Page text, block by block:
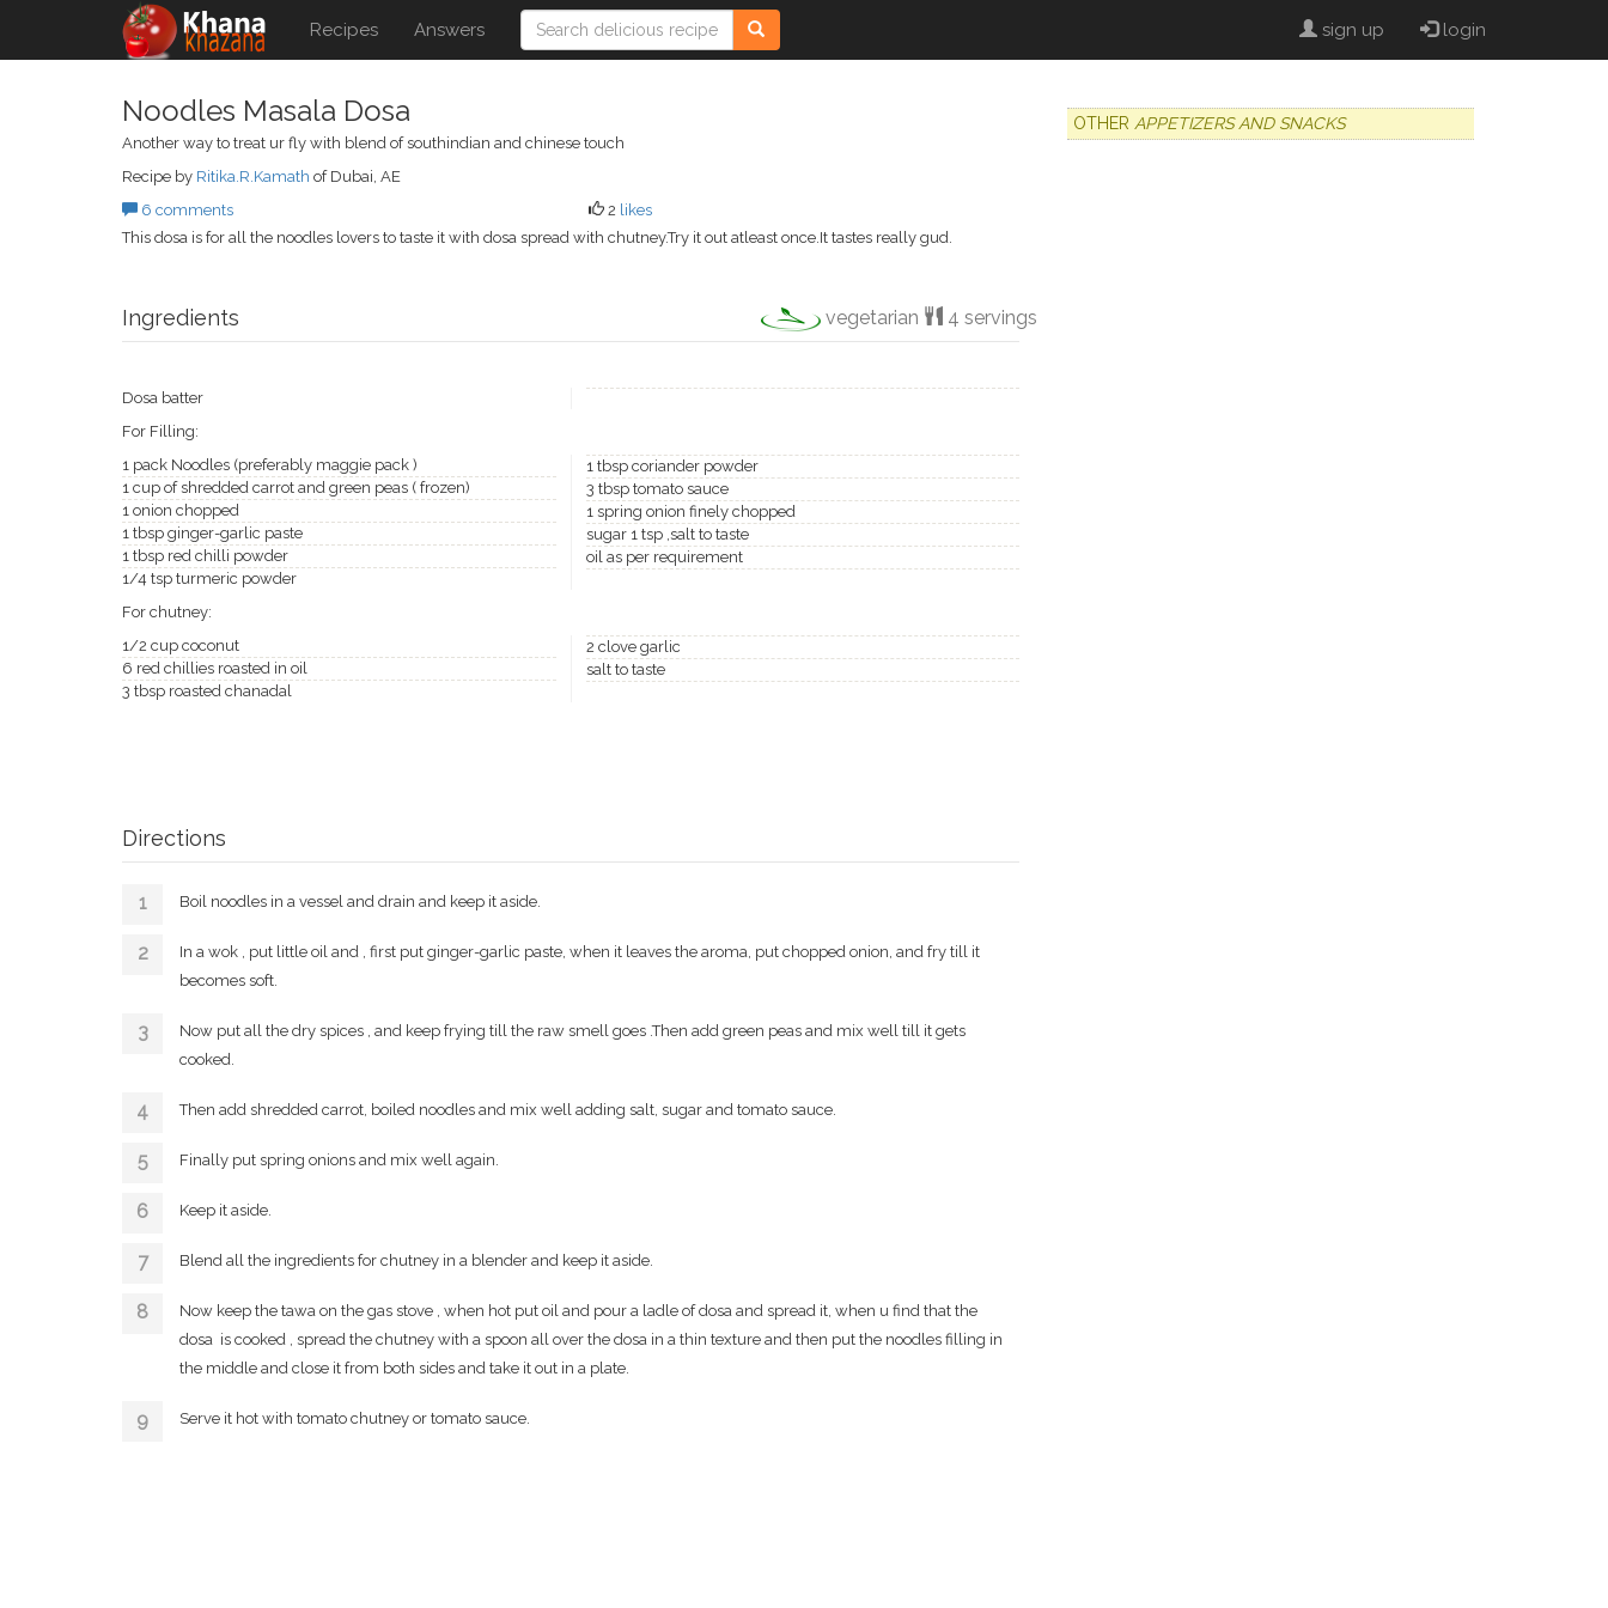
Recipes Answers sign up login
Noodles Masala Dosa
Another way to treat ur fly with blend of southindian and chinese touch
Recipe by Ritika.R.Kamath of Dubai, AE
6 comments
2 likes
This dosa is for all the noodles lovers to taste it with dosa spread with chutney.Try it out atleast once.It tastes really gud.
Ingredients vegetarian 4 servings
Dosa batter
For Filling:
1 pack Noodles (preferably maggie pack )
1 cup of shredded carrot and green peas ( frozen)
1 onion chopped
1 tbsp ginger-garlic paste
1 tbsp red chilli powder
1/4 tsp turmeric powder
1 tbsp coriander powder
3 tbsp tomato sauce
1 spring onion finely chopped
sugar 1 tsp ,salt to taste
oil as per requirement
For chutney:
1/2 cup coconut
6 red chillies roasted in oil
3 tbsp roasted chanadal
2 clove garlic
salt to taste
Directions
Boil noodles in a vessel and drain and keep it aside.
In a wok , put little oil and , first put ginger-garlic paste, when it leaves the aroma, put chopped onion, and fry till it
becomes soft.
Now put all the dry spices , and keep frying till the raw smell goes .Then add green peas and mix well till it gets
cooked.
Then add shredded carrot, boiled noodles and mix well adding salt, sugar and tomato sauce.
Finally put spring onions and mix well again.
Keep it aside.
Blend all the ingredients for chutney in a blender and keep it aside.
Now keep the tawa on the gas stove , when hot put oil and pour a ladle of dosa and spread it, when u find that the
dosa is cooked , spread the chutney with a spoon all over the dosa in a thin texture and then put the noodles filling in
the middle and close it from both sides and take it out in a plate.
Serve it hot with tomato chutney or tomato sauce.
OTHER APPETIZERS AND SNACKS